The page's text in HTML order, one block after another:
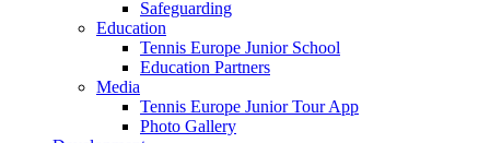
Safeguarding
Education
Tennis Europe Junior School
Education Partners
Media
Tennis Europe Junior Tour App
Photo Gallery